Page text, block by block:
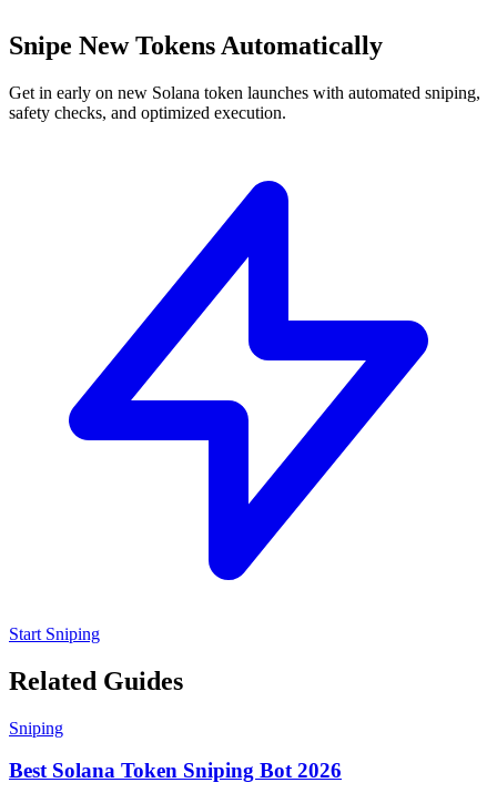
Snipe New Tokens Automatically
Get in early on new Solana token launches with automated sniping,
safety checks, and optimized execution.
Start Sniping
Related Guides
Sniping
Best Solana Token Sniping Bot 2026